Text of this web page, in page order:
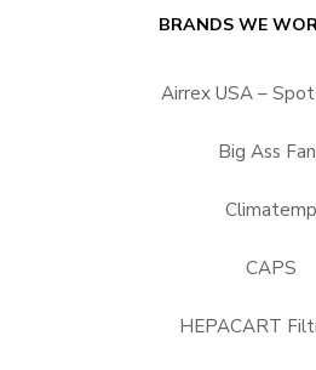
BRANDS WE
Airrex USA –
Big Ass
Climatemp
CAPS
HEPACART